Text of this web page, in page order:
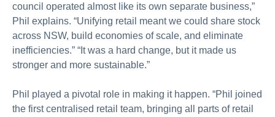
council operated almost like its own separate business,”
Phil explains. “Unifying retail meant we could share stock
across NSW, build economies of scale, and eliminate
inefficiencies.” “It was a hard change, but it made us
stronger and more sustainable.”
Phil played a pivotal role in making it happen. “Phil joined
the first centralised retail team, bringing all parts of retail